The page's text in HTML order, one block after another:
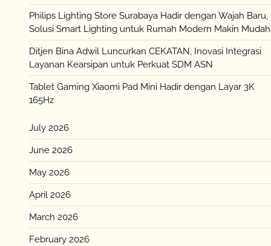
Philips Lighting Store Surabaya Hadir dengan Wajah Baru,
Solusi Smart Lighting untuk Rumah Modern Makin Mudah
Ditjen Bina Adwil Luncurkan CEKATAN, Inovasi Integrasi
Layanan Kearsipan untuk Perkuat SDM ASN
Tablet Gaming Xiaomi Pad Mini Hadir dengan Layar 3K
165Hz
July 2026
June 2026
May 2026
April 2026
March 2026
February 2026